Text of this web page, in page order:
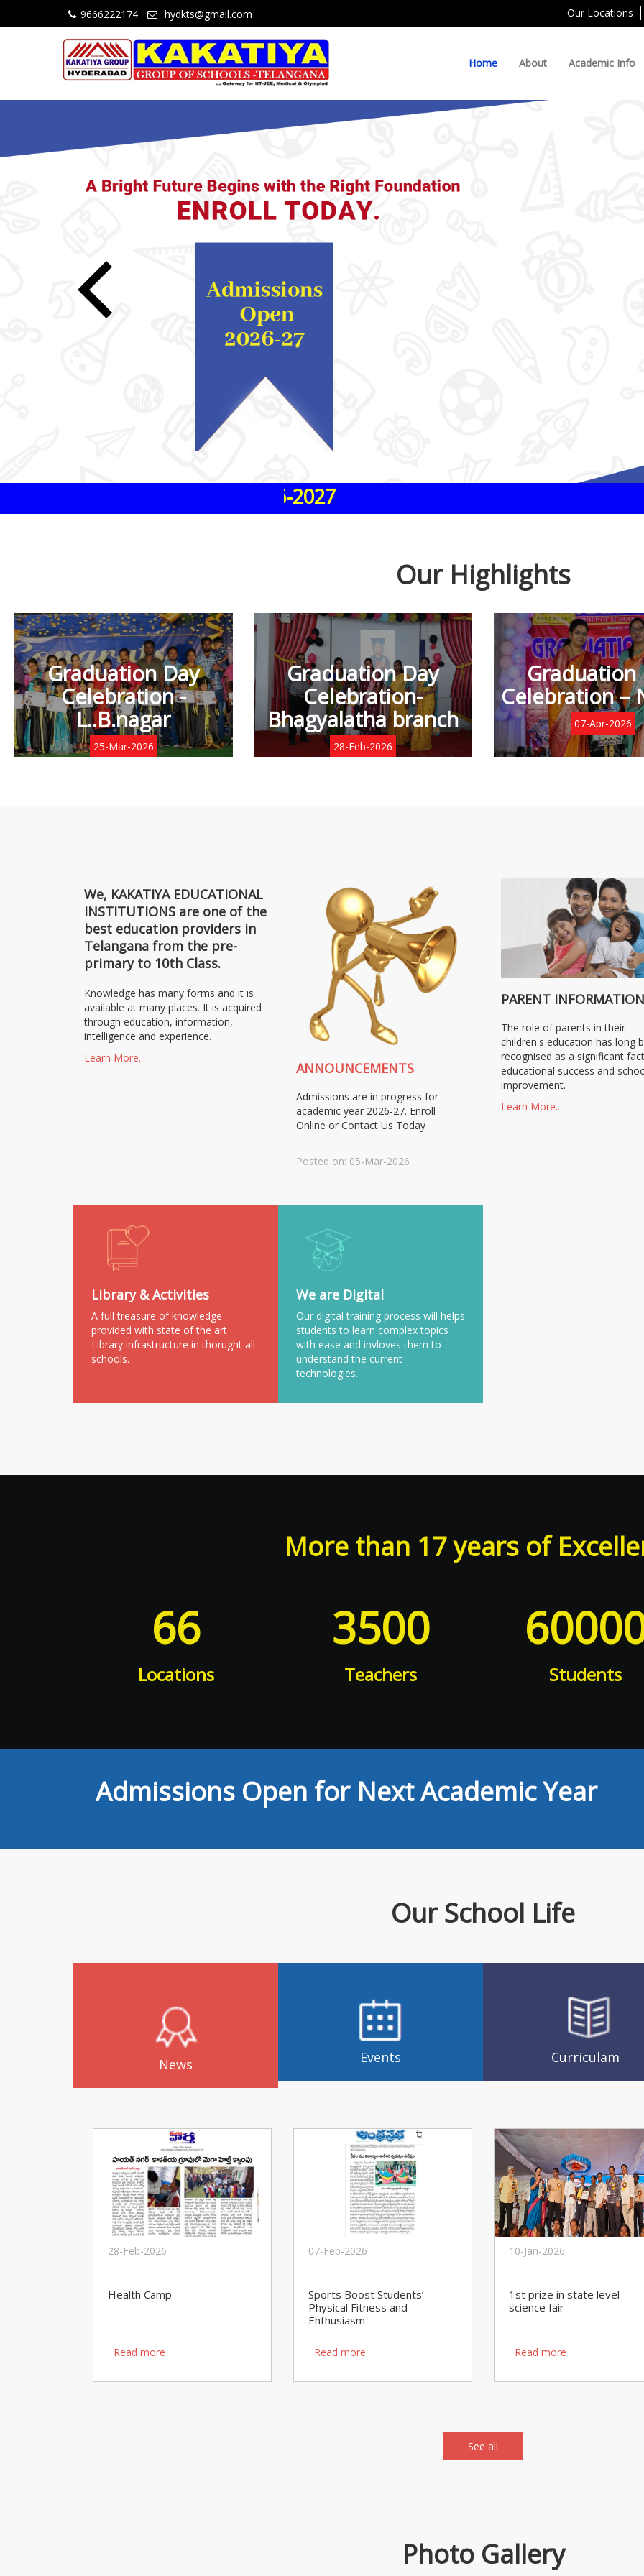
9666222174 hydkts@gmail.com Our Locations
Home About Academic Info
Previous
are in progress 2026-2027
Our Highlights
Graduation Day
Celebration -
L..B.nagar
25-Mar-2026
Graduation Day
Celebration-
Bhagyalatha branch
28-Feb-2026
Graduation
Celebration –
07-Apr-2026
We, KAKATIYA EDUCATIONAL
INSTITUTIONS are one of the
best education providers in
Telangana from the pre-
primary to 10th Class.
Knowledge has many forms and it is
available at many places. It is acquired
through education, information,
intelligence and experience.
Learn More...
ANNOUNCEMENTS
Admissions are in progress for
academic year 2026-27. Enroll
Online or Contact Us Today
Posted on: 05-Mar-2026
PARENT INFORMATION
The role of parents in their
children's education has long
recognised as a significant
educational success and
improvement.
Learn More...
Library & Activities
A full treasure of knowledge
provided with state of the art
Library infrastructure in thorught all
schools.
We are Digital
Our digital training process will helps
students to learn complex topics
with ease and invloves them to
understand the current
technologies.
More than 17 years of
66
Locations
3500
Teachers Students
Admissions Open for Next Academic Year
Our School Life
News Events Curriculam
28-Feb-2026
Health Camp
Read more
07-Feb-2026
Sports Boost Students’
Physical Fitness and
Enthusiasm
Read more
10-Jan-2026
1st prize in state level
science fair
Read more
See all
Photo Gallery